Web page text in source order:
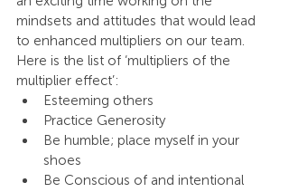
mindsets and attitudes that would lead
to enhanced multipliers on our team.
Here is the list of ‘multipliers of the
multiplier effect’:
Esteeming others
Practice Generosity
Be humble; place myself in your
shoes
Be Conscious of and intentional